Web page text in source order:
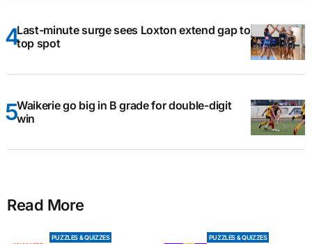
Last-minute surge sees Loxton extend gap to
top spot
Waikerie go big in B grade for double-digit
win
Read More
PUZZLES & QUIZZES PUZZLES & QUIZZES